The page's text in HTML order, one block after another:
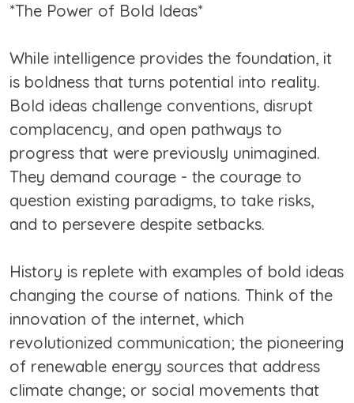
*The Power of Bold Ideas*
While intelligence provides the foundation, it
is boldness that turns potential into reality.
Bold ideas challenge conventions, disrupt
complacency, and open pathways to
progress that were previously unimagined.
They demand courage - the courage to
question existing paradigms, to take risks,
and to persevere despite setbacks.
History is replete with examples of bold ideas
changing the course of nations. Think of the
innovation of the internet, which
revolutionized communication; the pioneering
of renewable energy sources that address
climate change; or social movements that